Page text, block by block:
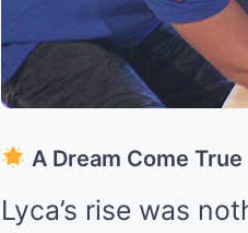
A Dream Come True
Lyca’s rise was